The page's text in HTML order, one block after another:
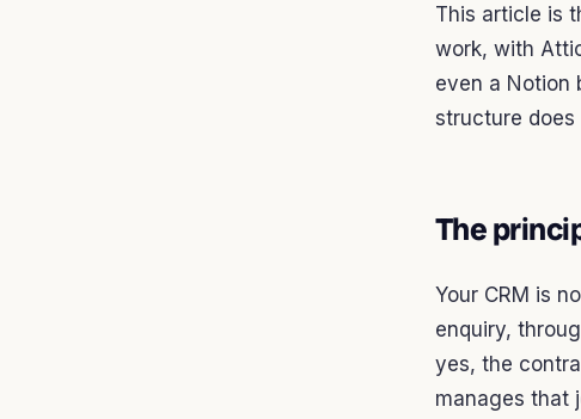
This article is
work, with
even a Notion
structure does
The
Your CRM is
enquiry,
yes, the
manages that